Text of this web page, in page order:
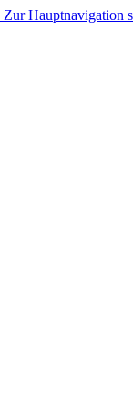
Zur Hauptnavigation